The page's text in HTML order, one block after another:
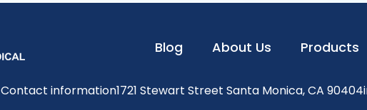
Blog About Us Products
Contact information1721 Stewart Street Santa Monica, CA 90404